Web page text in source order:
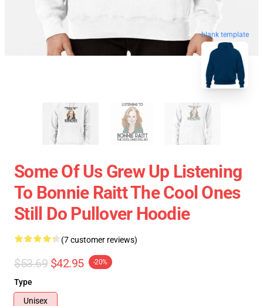
blank template
Some Of Us Grew Up Listening
To Bonnie Raitt The Cool Ones
Still Do Pullover Hoodie
(7 customer reviews)
$53.69 $42.95 -20%
Type
Unisex